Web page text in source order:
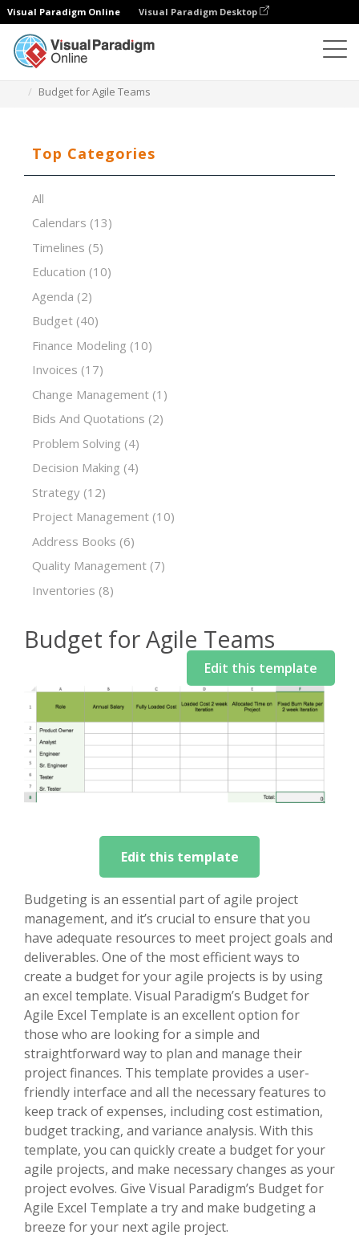
Visual Paradigm Online Visual Paradigm Desktop
Budget for Agile Teams
Top Categories
All
Calendars (13)
Timelines (5)
Education (10)
Agenda (2)
Budget (40)
Finance Modeling (10)
Invoices (17)
Change Management (1)
Bids And Quotations (2)
Problem Solving (4)
Decision Making (4)
Strategy (12)
Project Management (10)
Address Books (6)
Quality Management (7)
Inventories (8)
Budget for Agile Teams
Edit this template
Edit this template
Budgeting is an essential part of agile project
management, and it’s crucial to ensure that you
have adequate resources to meet project goals and
deliverables. One of the most efficient ways to
create a budget for your agile projects is by using
an excel template. Visual Paradigm’s Budget for
Agile Excel Template is an excellent option for
those who are looking for a simple and
straightforward way to plan and manage their
project finances. This template provides a user-
friendly interface and all the necessary features to
keep track of expenses, including cost estimation,
budget tracking, and variance analysis. With this
template, you can quickly create a budget for your
agile projects, and make necessary changes as your
project evolves. Give Visual Paradigm’s Budget for
Agile Excel Template a try and make budgeting a
breeze for your next agile project.